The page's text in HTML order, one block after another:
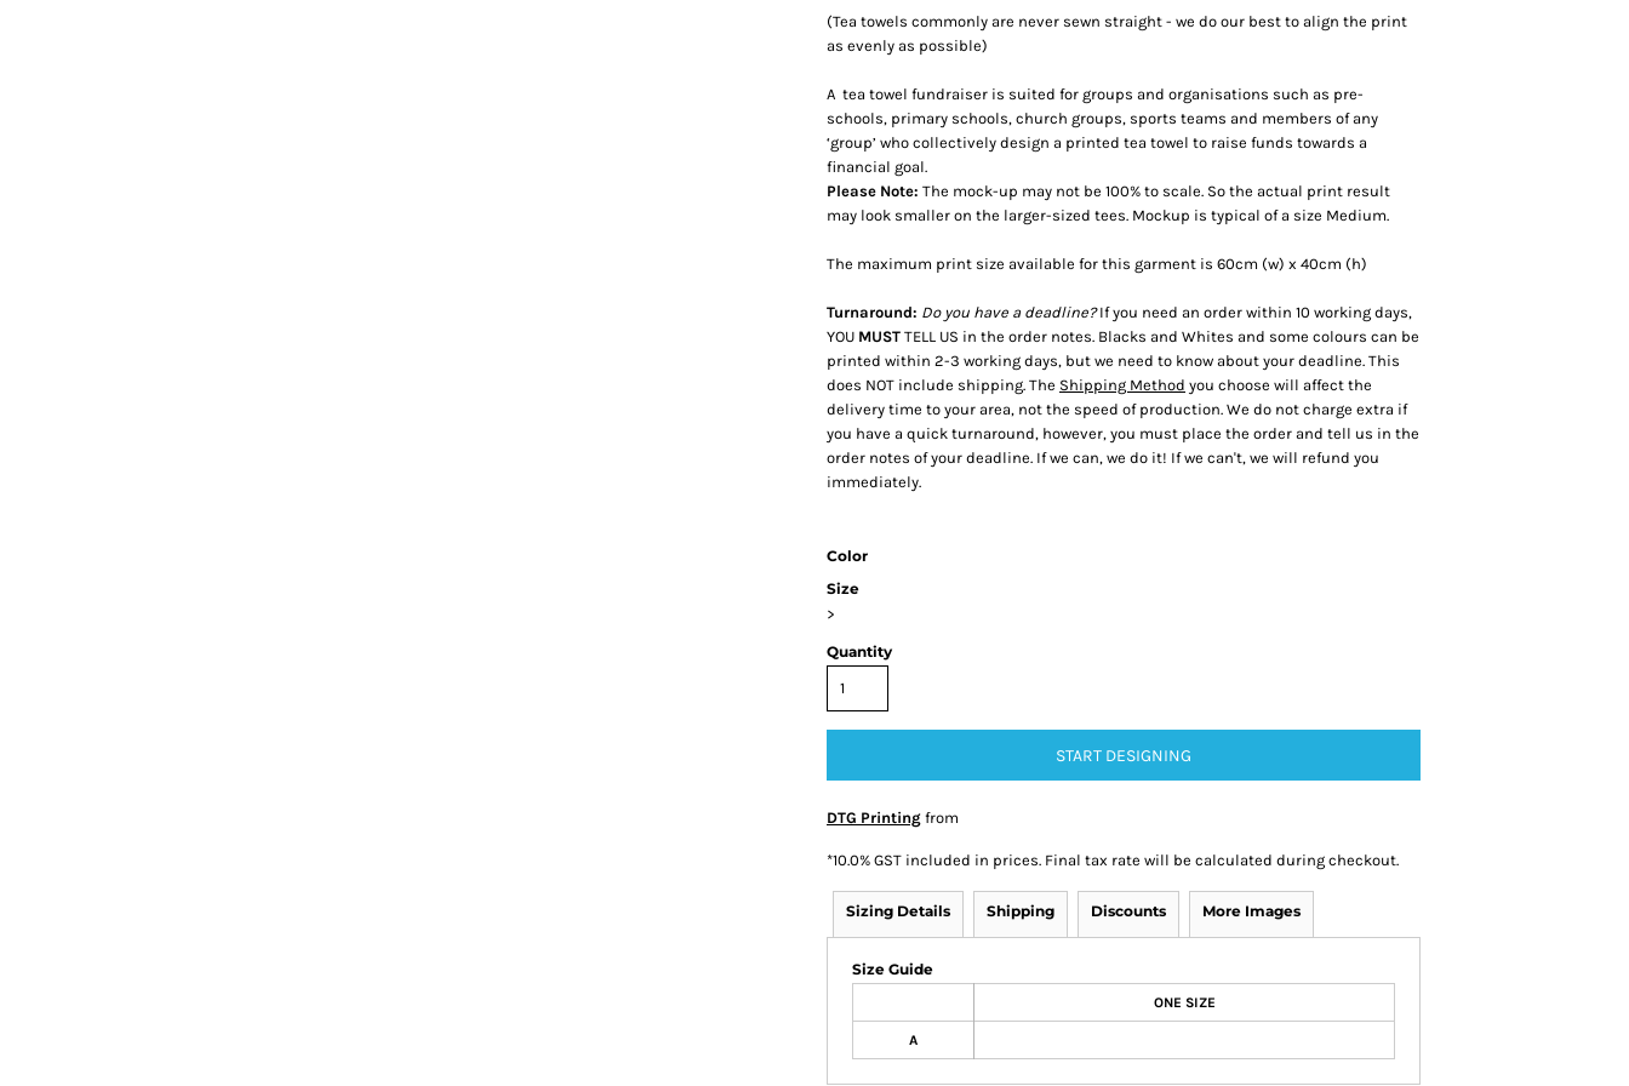
(Tea towels commonly are never sewn straight - we do our best to align the print
as evenly as possible)
A tea towel fundraiser is suited for groups and organisations such as pre-
schools, primary schools, church groups, sports teams and members of any
‘group’ who collectively design a printed tea towel to raise funds towards a
financial goal.
Please Note: The mock-up may not be 100% to scale. So the actual print result
may look smaller on the larger-sized tees. Mockup is typical of a size Medium.
The maximum print size available for this garment is 60cm (w) x 40cm (h)
Turnaround: Do you have a deadline?If you need an order within 10 working days,
YOU MUST TELL US in the order notes. Blacks and Whites and some colours can be
printed within 2-3 working days, but we need to know about your deadline. This
does NOT include shipping. The Shipping Method you choose will affect the
delivery time to your area, not the speed of production. We do not charge extra if
you have a quick turnaround, however, you must place the order and tell us in the
order notes of your deadline. If we can, we do it! If we can't, we will refund you
immediately.
Color
Size
>
Quantity
START DESIGNING
DTG Printing from
*10.0% GST included in prices. Final tax rate will be calculated during checkout.
Sizing Details Shipping Discounts More Images
Size Guide
ONE SIZE
A